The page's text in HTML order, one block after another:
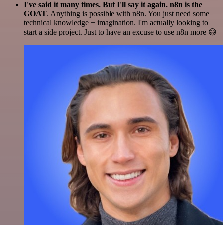
I've said it many times. But I'll say it again. n8n is the
GOAT. Anything is possible with n8n. You just need some
technical knowledge + imagination. I'm actually looking to
start a side project. Just to have an excuse to use n8n more 😅